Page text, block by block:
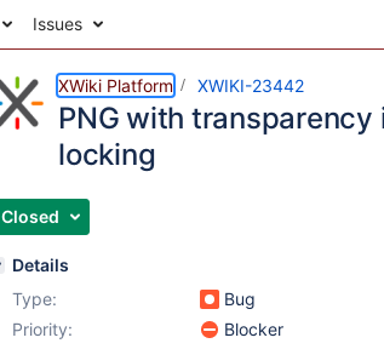
Issues
XWiki Platform XWIKI-23442
PNG with
locking
Closed
Details
Type:
Bug
Priority:
Blocker